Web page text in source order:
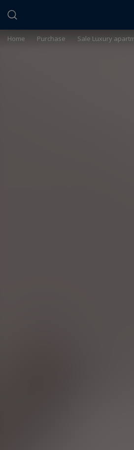
Home Purchase Sale Luxury